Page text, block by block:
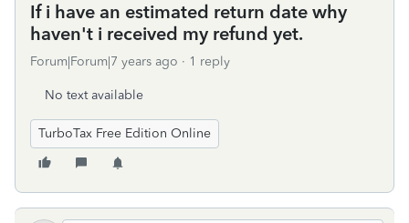
If i have an estimated return date why
haven't i received my refund yet.
Forum|Forum|7 years ago 1 reply
No text available
TurboTax Free Edition Online